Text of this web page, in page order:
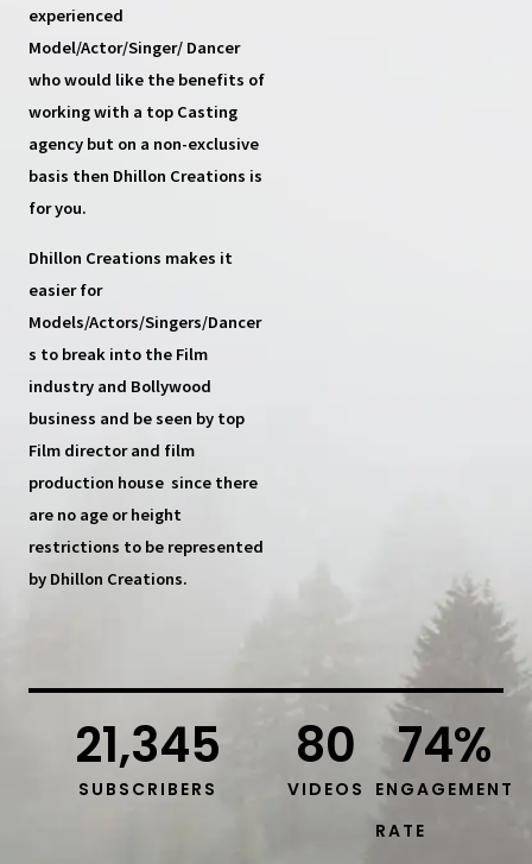
experienced
Model/Actor/Singer/ Dancer
who would like the benefits of
working with a top Casting
agency but on a non-exclusive
basis then Dhillon Creations is
for you.
Dhillon Creations makes it
easier for
Models/Actors/Singers/Dancer
s to break into the Film
industry and Bollywood
business and be seen by top
Film director and film
production house since there
are no age or height
restrictions to be represented
by Dhillon Creations.
SUBSCRIBERS
21,345
VIDEOS
80
ENGAGEMENT
RATE
74%